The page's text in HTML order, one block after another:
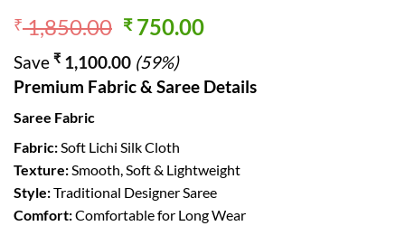
₹1,850.00 Original
was:
₹ 1,850.00.
₹750.00Current
₹ 750.00.
Save ₹ 1,100.00 (59%)
Premium Fabric & Saree Details
Saree Fabric
Fabric:Soft Lichi Silk Cloth
Texture:Smooth, Soft & Lightweight
Style:Traditional Designer Saree
Comfort:Comfortable for Long Wear